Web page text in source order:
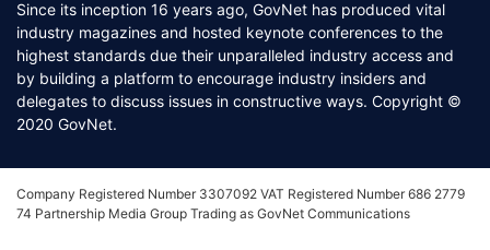
Since its inception 16 years ago, GovNet has produced vital
industry magazines and hosted keynote conferences to the
highest standards due their unparalleled industry access and
by building a platform to encourage industry insiders and
delegates to discuss issues in constructive ways. Copyright ©
2020 GovNet.
Company Registered Number 3307092 VAT Registered Number 686 2779
74 Partnership Media Group Trading as GovNet Communications